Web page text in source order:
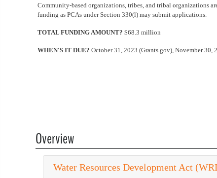
Community-based organizations, tribes, and tribal organizations
funding as PCAs under Section 330(l) may submit applications.
TOTAL FUNDING AMOUNT? $68.3 million
WHEN'S IT DUE? October 31, 2023 (Grants.gov), November
Overview
Water Resources Development Act